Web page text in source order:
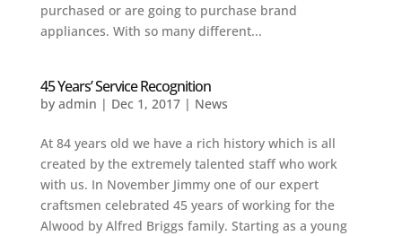
purchased or are going to purchase brand
appliances. With so many different...
45 Years’ Service Recognition
by admin | Dec 1, 2017| News
At 84 years old we have a rich history which is all
created by the extremely talented staff who work
with us. In November Jimmy one of our expert
craftsmen celebrated 45 years of working for the
Alwood by Alfred Briggs family. Starting as a young